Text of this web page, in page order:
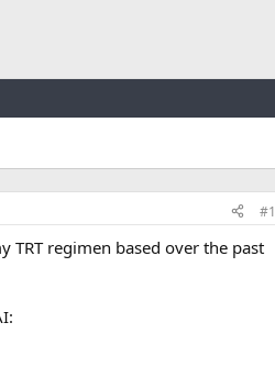
#1
regimen based over the past